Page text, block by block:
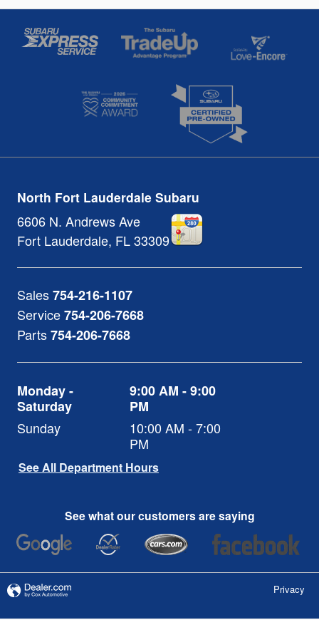
North Fort Lauderdale Subaru
6606 N. Andrews Ave
Fort Lauderdale, FL33309
Sales754-216-1107
Service754-206-7668
Parts754-206-7668
Monday -
Saturday
9:00 AM - 9:00
PM
Sunday
10:00 AM - 7:00
PM
See All Department Hours
See what our customers are saying
Privacy